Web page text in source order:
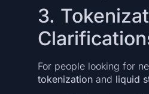
3.
For people looking for
tokenizationand liquid